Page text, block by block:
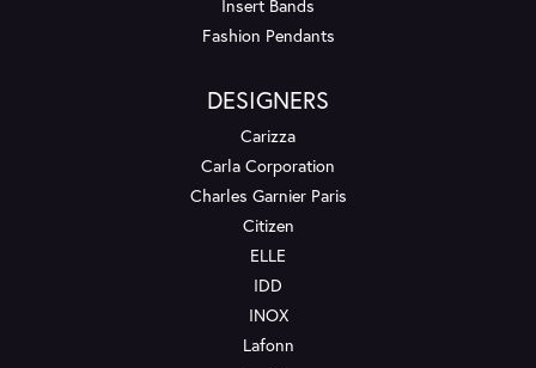
Insert Bands
Fashion Pendants
DESIGNERS
Carizza
Carla Corporation
Charles Garnier Paris
Citizen
ELLE
IDD
INOX
Lafonn